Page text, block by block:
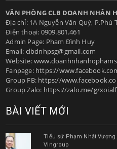
VĂN PHÒNG CLB DOANH NHÂN
Địa chỉ: 1A Nguyễn Văn Quỳ, P.Phú
Điện thoại: 0909.801.461
Admin Page: Phạm Đình Huy
Email: clbdnhpsg@gmail.com
Website:
Fanpage: https://
Group FB: https://
Group Zalo: https://zalo.me/g/
BÀI VIẾT MỚI
Tiểu sử Phạm Nhật
Vingroup